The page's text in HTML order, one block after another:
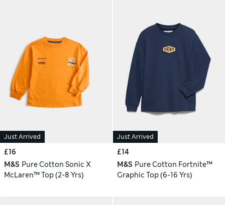
Just Arrived
£16
M&S Pure Cotton Sonic X
McLaren™ Top (2-8 Yrs)
Just Arrived
£14
M&S Pure Cotton Fortnite™
Graphic Top (6-16 Yrs)